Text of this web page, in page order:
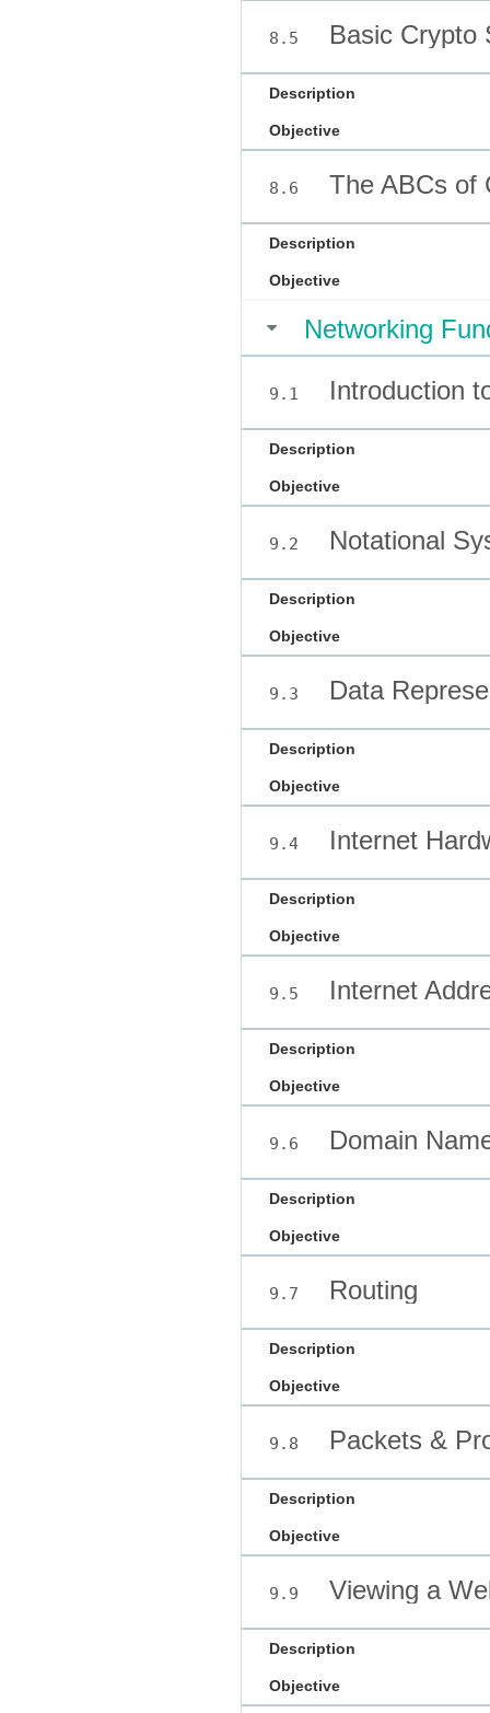
8.5 Basic Crypto
Description
Objective
8.6 The ABCs of
Description
Objective
Networking
9.1 Introduction
Description
Objective
9.2 Notational
Description
Objective
9.3 Data
Description
Objective
9.4 Internet
Description
Objective
9.5 Internet
Description
Objective
9.6 Domain
Description
Objective
9.7 Routing
Description
Objective
9.8 Packets &
Description
Objective
9.9 Viewing a
Description
Objective